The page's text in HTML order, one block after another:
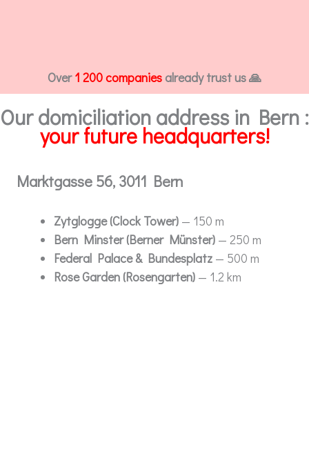
Over1 200 companies already trust us 🙏
Our domiciliation address in Bern :
your future headquarters!
Marktgasse 56, 3011 Bern
Zytglogge (Clock Tower) — 150 m
Bern Minster (Berner Münster) — 250 m
Federal Palace & Bundesplatz — 500 m
Rose Garden (Rosengarten) — 1.2 km